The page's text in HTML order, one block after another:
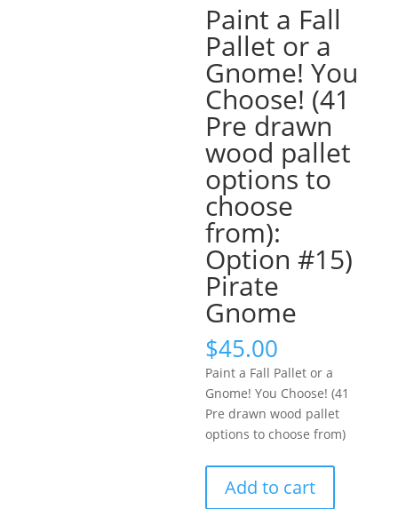
Paint a Fall
Pallet or a
Gnome! You
Choose! (41
Pre drawn
wood pallet
options to
choose
from):
Option #15)
Pirate
Gnome
$45.00
Paint a Fall Pallet or a
Gnome! You Choose! (41
Pre drawn wood pallet
options to choose from)
Add to cart